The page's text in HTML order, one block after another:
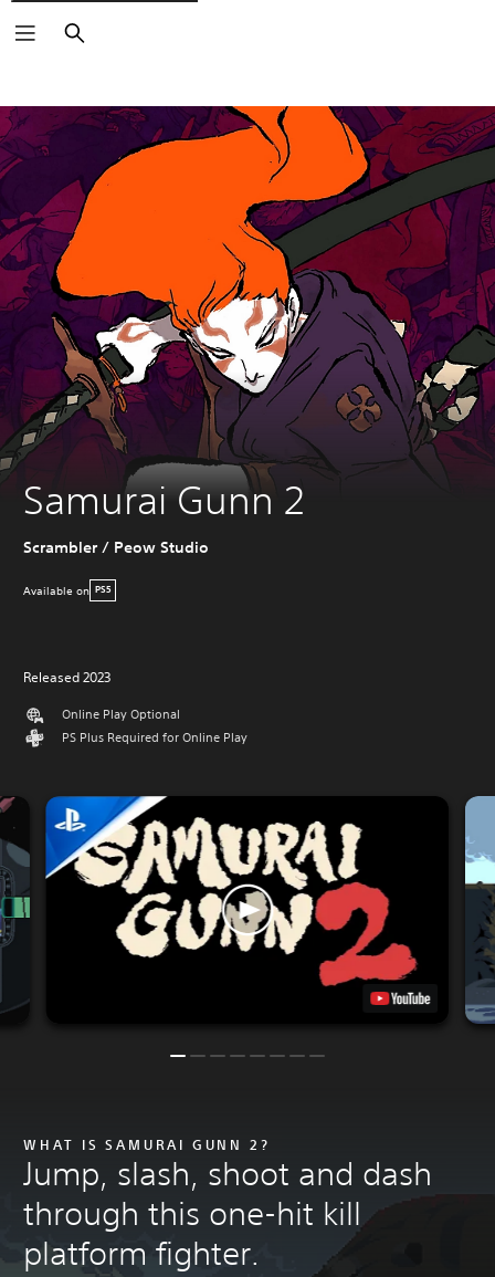
Search
Samurai Gunn 2
Scrambler / Peow Studio
Available on PS5
Released 2023
Online Play Optional
PS Plus Required for Online Play
WHAT IS SAMURAI GUNN 2?
Jump, slash, shoot and dash
through this one-hit kill
platform fighter.